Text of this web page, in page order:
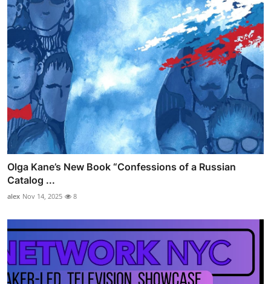
Olga Kane’s New Book “Confessions of a Russian
Catalog ...
alex Nov 14, 2025 8